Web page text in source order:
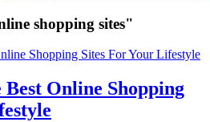
shopping sites"
Online Shopping